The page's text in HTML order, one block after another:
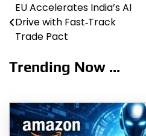
Post
navigation
EU Accelerates India’s AI
Drive with Fast‑Track
Trade Pact
Trending Now ...